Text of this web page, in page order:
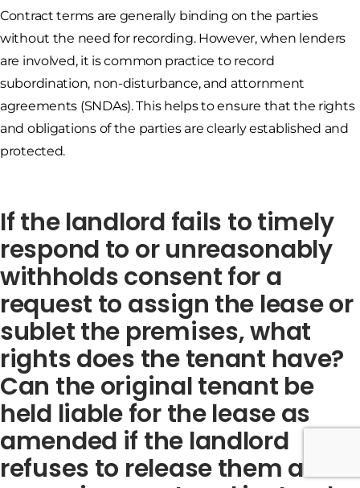
Contract terms are generally binding on the parties
without the need for recording. However, when lenders
are involved, it is common practice to record
subordination, non-disturbance, and attornment
agreements (SNDAs). This helps to ensure that the rights
and obligations of the parties are clearly established and
protected.
If the landlord fails to timely
respond to or unreasonably
withholds consent for a
request to assign the lease or
sublet the premises, what
rights does the tenant have?
Can the original tenant be
held liable for the lease as
amended if the landlord
refuses to release them after